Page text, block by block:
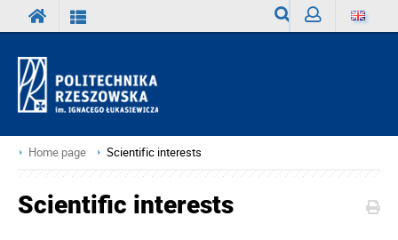
Home page Scientific interests
Scientific interests